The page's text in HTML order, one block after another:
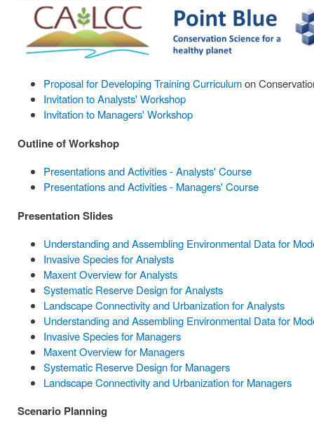
Proposal for Developing Training Curriculumon
Invitation to Analysts' Workshop
Invitation to Managers' Workshop
Outline of Workshop
Presentations and Activities - Analysts' Course
Presentations and Activities - Managers' Course
Presentation Slides
Understanding and Assembling Environmental Data for
Invasive Species for Analysts
Maxent Overview for Analysts
Systematic Reserve Design for Analysts
Landscape Connectivity and Urbanization for Analysts
Understanding and Assembling Environmental Data for
Invasive Species for Managers
Maxent Overview for Managers
Systematic Reserve Design for Managers
Landscape Connectivity and Urbanization for Managers
Scenario Planning